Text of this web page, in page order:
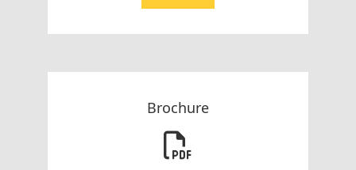
Brochure